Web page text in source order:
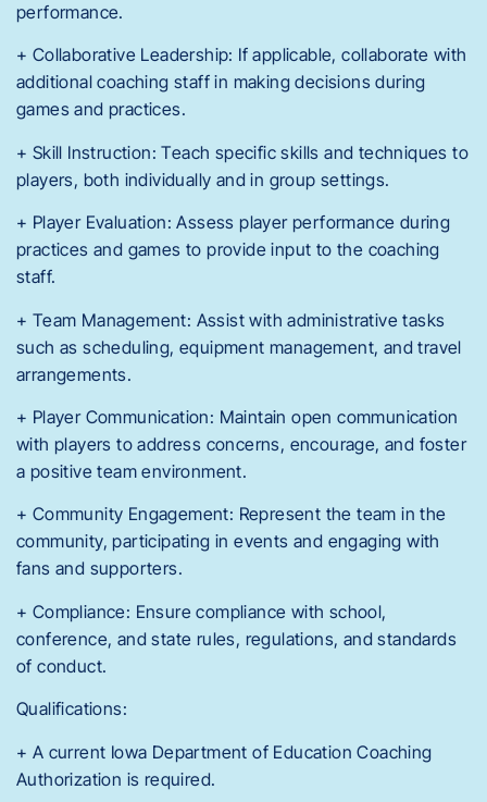
performance.
+ Collaborative Leadership: If applicable, collaborate with
additional coaching staff in making decisions during
games and practices.
+ Skill Instruction: Teach specific skills and techniques to
players, both individually and in group settings.
+ Player Evaluation: Assess player performance during
practices and games to provide input to the coaching
staff.
+ Team Management: Assist with administrative tasks
such as scheduling, equipment management, and travel
arrangements.
+ Player Communication: Maintain open communication
with players to address concerns, encourage, and foster
a positive team environment.
+ Community Engagement: Represent the team in the
community, participating in events and engaging with
fans and supporters.
+ Compliance: Ensure compliance with school,
conference, and state rules, regulations, and standards
of conduct.
Qualifications:
+ A current Iowa Department of Education Coaching
Authorization is required.